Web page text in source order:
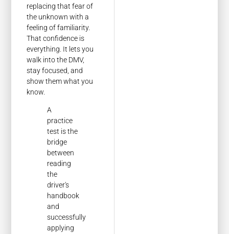
replacing that fear of
the unknown with a
feeling of familiarity.
That confidence is
everything. It lets you
walk into the DMV,
stay focused, and
show them what you
know.
A
practice
test is the
bridge
between
reading
the
driver's
handbook
and
successfully
applying